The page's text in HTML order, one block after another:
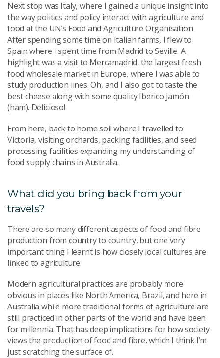
Next stop was Italy, where I gained a unique insight into
the way politics and policy interact with agriculture and
food at the UN’s Food and Agriculture Organisation.
After spending some time on Italian farms, I flew to
Spain where I spent time from Madrid to Seville. A
highlight was a visit to Mercamadrid, the largest fresh
food wholesale market in Europe, where I was able to
study production lines. Oh, and I also got to taste the
best cheese along with some quality Iberico Jamón
(ham). Delicioso!
From here, back to home soil where I travelled to
Victoria, visiting orchards, packing facilities, and seed
processing facilities expanding my understanding of
food supply chains in Australia.
What did you bring back from your
travels?
There are so many different aspects of food and fibre
production from country to country, but one very
important thing I learnt is how closely local cultures are
linked to agriculture.
Modern agricultural practices are probably more
obvious in places like North America, Brazil, and here in
Australia while more traditional forms of agriculture are
still practiced in other parts of the world and have been
for millennia. That has deep implications for how society
views the production of food and fibre, which I think I’m
just scratching the surface of.